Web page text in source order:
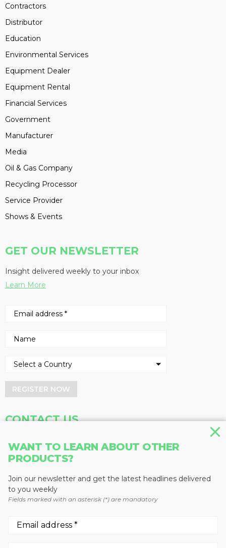
WANT TO LEARN ABOUT OTHER
PRODUCTS?
Join our newsletter and get the latest headlines delivered
to you weekly
Fields marked with an asterisk (*) are mandatory
Contractors
Distributor
Education
Environmental Services
Equipment Dealer
Equipment Rental
Financial Services
Government
Manufacturer
Media
Oil & Gas Company
Recycling Processor
Service Provider
Shows & Events
GET OUR NEWSLETTER
Insight delivered weekly to your inbox
Learn More
REGISTER NOW
CONTACT US
Baum Publications Ltd.
Vancouver, BC V5M 4V8
Canada
Fax: 604-291-1906
Network: